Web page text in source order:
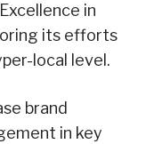
in
its efforts
local level.
brand
in key